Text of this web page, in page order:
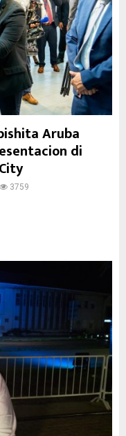
Aruba
di
3759